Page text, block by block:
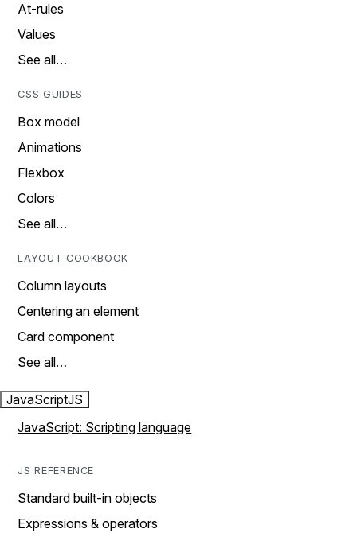
At-rules
Values
See all…
CSS GUIDES
Box model
Animations
Flexbox
Colors
See all…
LAYOUT COOKBOOK
Column layouts
Centering an element
Card component
See all…
JavaScriptJS
JavaScript: Scripting language
JS REFERENCE
Standard built-in objects
Expressions & operators